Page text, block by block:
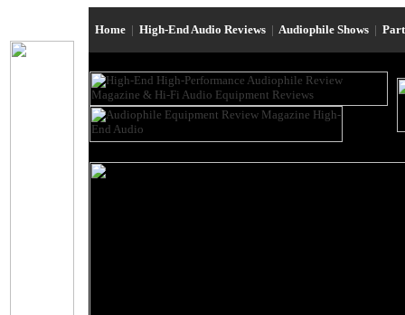
Home | High-End Audio Reviews | Audiophile Shows |